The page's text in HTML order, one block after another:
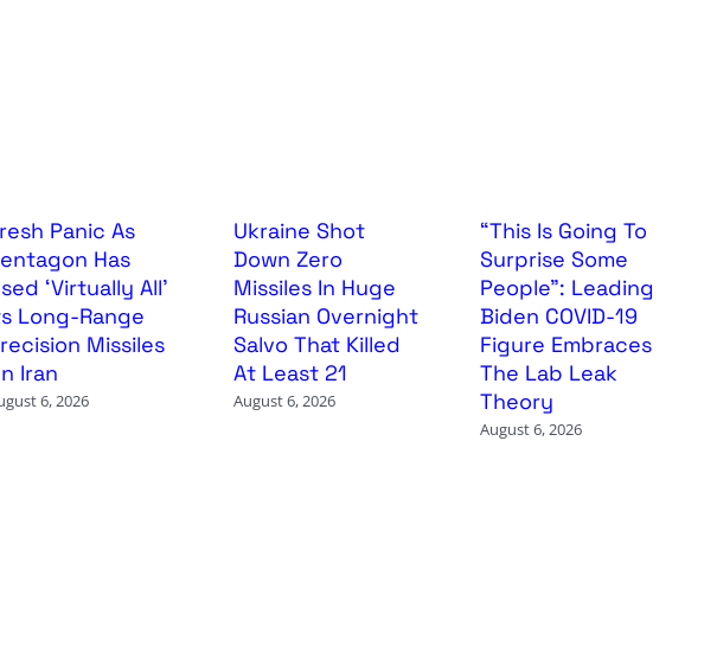
Panic As
Has
‘Virtually All’
Long-Range
Missiles
Iran
6, 2026
Ukraine Shot
Down Zero
Missiles In Huge
Russian Overnight
Salvo That Killed
At Least 21
August 6, 2026
“This Is Going To
Surprise Some
People”: Leading
Biden COVID-19
Figure Embraces
The Lab Leak
Theory
August 6, 2026